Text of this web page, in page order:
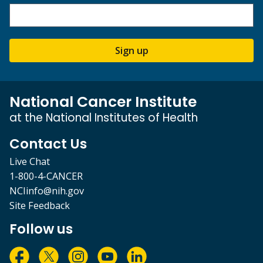
Sign up
National Cancer Institute
at the National Institutes of Health
Contact Us
Live Chat
1-800-4-CANCER
NCIinfo@nih.gov
Site Feedback
Follow us